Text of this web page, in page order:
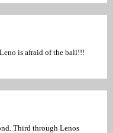
is afraid of the ball!!!
Third through Lenos